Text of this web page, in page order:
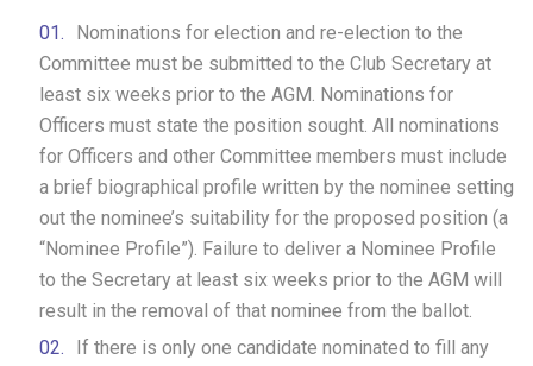
Nominations for election and re-election to the
Committee must be submitted to the Club Secretary at
least six weeks prior to the AGM. Nominations for
Officers must state the position sought. All nominations
for Officers and other Committee members must include
a brief biographical profile written by the nominee setting
out the nominee’s suitability for the proposed position (a
“Nominee Profile”). Failure to deliver a Nominee Profile
to the Secretary at least six weeks prior to the AGM will
result in the removal of that nominee from the ballot.
If there is only one candidate nominated to fill any